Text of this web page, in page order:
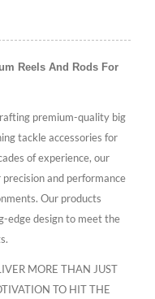
Reels And Rods For
premium-quality big
tackle accessories for
of experience, our
and performance
Our products
edge design to meet the
MORE THAN JUST
TO HIT THE